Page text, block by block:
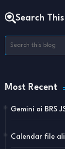
Search
Most Recent
Gemini ai BRS
Calendar file